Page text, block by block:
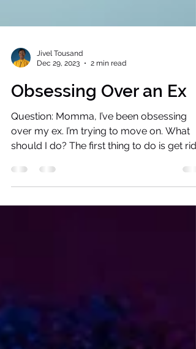
Dec 29, 2023
2 min read
Obsessing Over an Ex
Question: Momma, I’ve been obsessing
over my ex. I’m trying to move on. What
should I do? The first thing to do is get rid
of ungodly...